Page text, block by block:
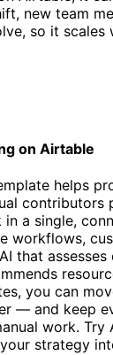
new team
so it
on Airtable
helps
contributors
a single,
workflows,
that assesses
you can
— and keep
work. Try
strategy